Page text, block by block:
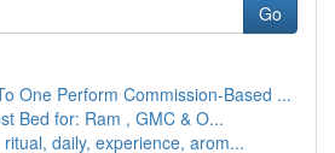
Go
One Perform Commission-Based ...
Bed for: Ram , GMC & O...
ritual, daily, experience, arom...